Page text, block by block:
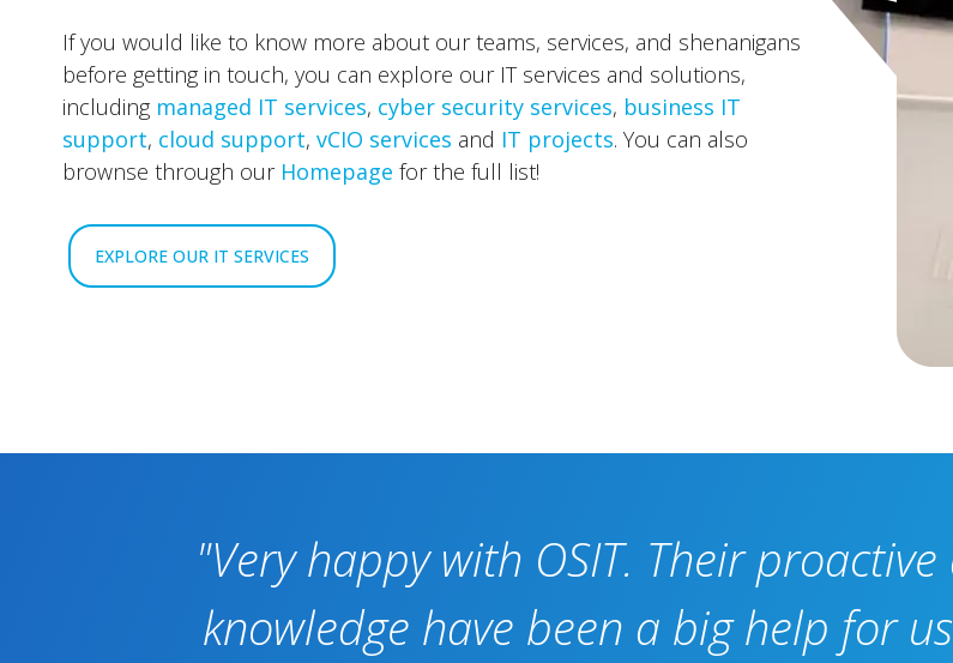
If you would like to know more about our teams, services, and shenanigans
before getting in touch, you can explore our IT services and solutions,
including managed IT services, cyber security services, business IT
support, cloud support, vCIO services and IT projects. You can also
brownse through our Homepage for the full list!
EXPLORE OUR IT SERVICES
"Very happy with OSIT. Their
knowledge have been a big help for